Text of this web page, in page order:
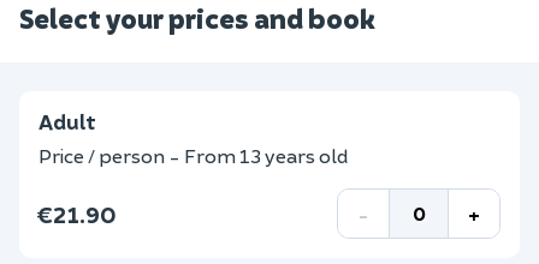
Select your prices and book
Adult
Price / person - From 13 years old
€21.90 - +